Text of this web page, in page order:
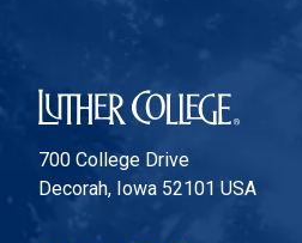
Luther College
700 College Drive
Decorah, Iowa 52101 USA